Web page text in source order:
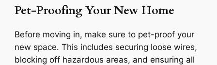
Pet-Proofing Your New Home
Before moving in, make sure to pet-proof your
new space. This includes securing loose wires,
blocking off hazardous areas, and ensuring all